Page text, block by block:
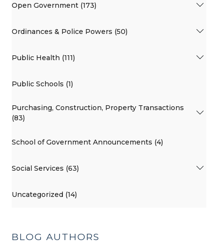
Open Government (173)
Ordinances & Police Powers (50)
Public Health (111)
Public Schools (1)
Purchasing, Construction, Property Transactions
(83)
School of Government Announcements (4)
Social Services (63)
Uncategorized (14)
BLOG AUTHORS